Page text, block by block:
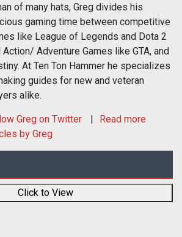
of many hats, Greg divides his
gaming time between competitive
like League of Legends and Dota 2
Action/ Adventure Games like GTA, and
At Ten Ton Hammer he specializes
guides for new and veteran
alike.
Greg on Twitter
Read more
by Greg
Click to View